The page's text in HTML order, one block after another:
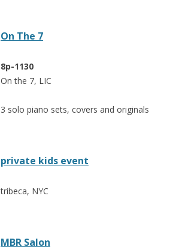
On The 7
8p-1130
On the 7, LIC
3 solo piano sets, covers and originals
private kids event
tribeca, NYC
MBR Salon